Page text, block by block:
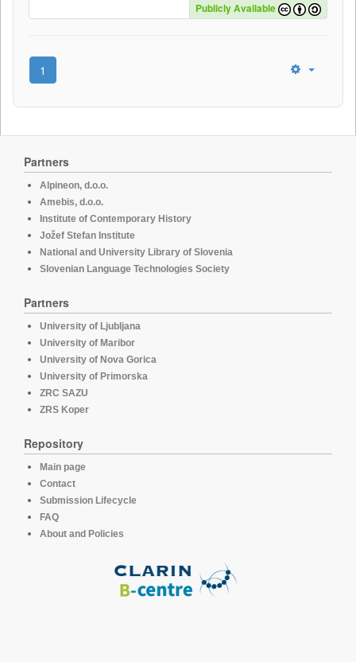
Publicly Available
1
Partners
Alpineon, d.o.o.
Amebis, d.o.o.
Institute of Contemporary History
Jožef Stefan Institute
National and University Library of Slovenia
Slovenian Language Technologies Society
Partners
University of Ljubljana
University of Maribor
University of Nova Gorica
University of Primorska
ZRC SAZU
ZRS Koper
Repository
Main page
Contact
Submission Lifecycle
FAQ
About and Policies